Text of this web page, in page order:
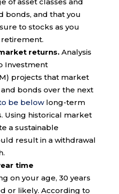
bonds, and that you
to stocks as you
returns.Analysis
Investment
projects that market
bonds over the next
be belowlong-term
Using historical market
a sustainable
result in a withdrawal
time
on your age, 30 years
or likely. According to